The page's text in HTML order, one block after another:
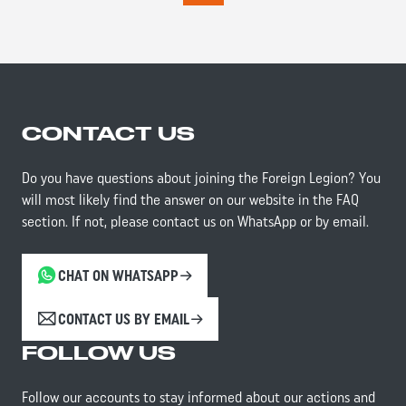
CONTACT US
Do you have questions about joining the Foreign Legion? You
will most likely find the answer on our website in the FAQ
section. If not, please contact us on WhatsApp or by email.
CHAT ON WHATSAPP
CONTACT US BY EMAIL
FOLLOW US
Follow our accounts to stay informed about our actions and